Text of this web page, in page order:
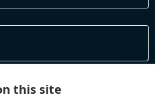
this site